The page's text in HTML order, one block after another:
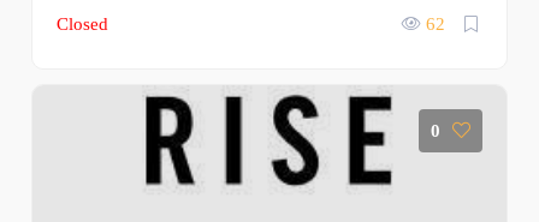
Closed 62
0